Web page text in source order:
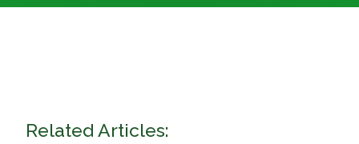
Related Articles: